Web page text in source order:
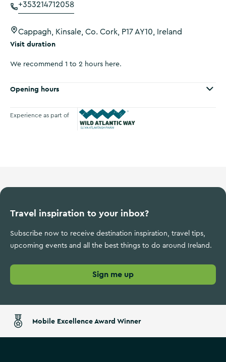
+353214712058
Cappagh, Kinsale, Co. Cork, P17 AY10, Ireland
Visit duration
We recommend 1 to 2 hours here.
Opening hours
Experience as part of
Travel inspiration to your inbox?
Subscribe now to receive destination inspiration, travel tips,
upcoming events and all the best things to do around Ireland.
Sign me up
Mobile Excellence Award Winner